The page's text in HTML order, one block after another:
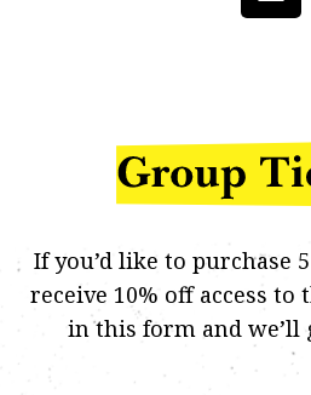
If you’d like to purchase
receive 10% off access to
in this form and we’ll